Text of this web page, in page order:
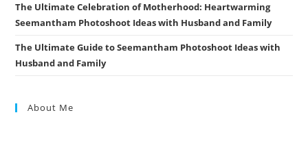
The Ultimate Celebration of Motherhood: Heartwarming
Seemantham Photoshoot Ideas with Husband and Family
The Ultimate Guide to Seemantham Photoshoot Ideas with
Husband and Family
About Me